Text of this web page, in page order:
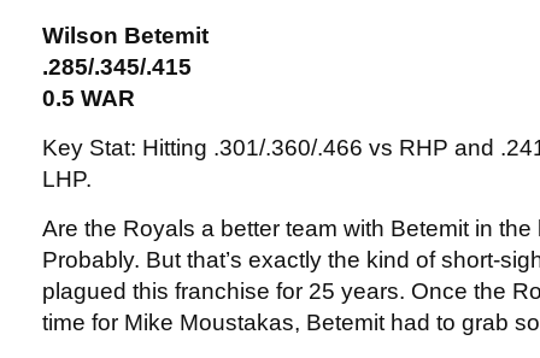
Wilson Betemit
.285/.345/.415
0.5 WAR
Key Stat: Hitting .301/.360/.466 vs RHP and
LHP.
Are the Royals a better team with Betemit in
Probably. But that’s exactly the kind of short-
plagued this franchise for 25 years. Once the
time for Mike Moustakas, Betemit had to grab